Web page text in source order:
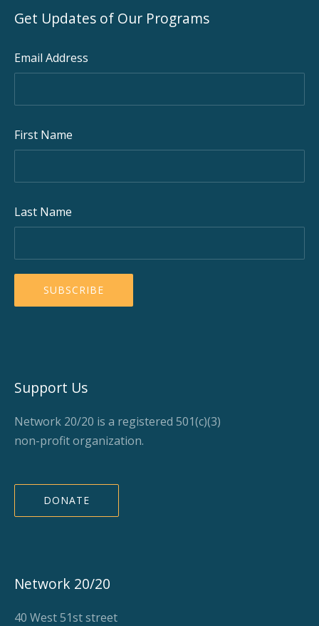
Get Updates of Our Programs
Email Address
First Name
Last Name
Support Us
Network 20/20 is a registered 501(c)(3)
non-profit organization.
DONATE
Network 20/20
40 West 51st street